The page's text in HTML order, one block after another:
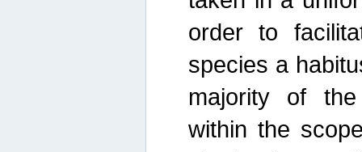
order to
species a
majority of
within the